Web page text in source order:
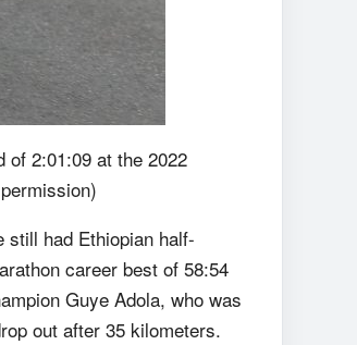
of 2:01:09 at the 2022
still had Ethiopian half-
career best of 58:54
Guye Adola, who was
out after 35 kilometers.